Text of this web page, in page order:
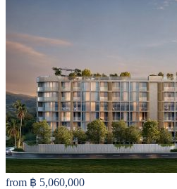
from ฿ 5,060,000